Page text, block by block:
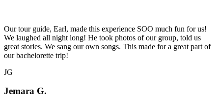
Our tour guide, Earl, made this experience SOO much fun for us!
We laughed all night long! He took photos of our group, told us
great stories. We sang our own songs. This made for a great part of
our bachelorette trip!
JG
Jemara G.